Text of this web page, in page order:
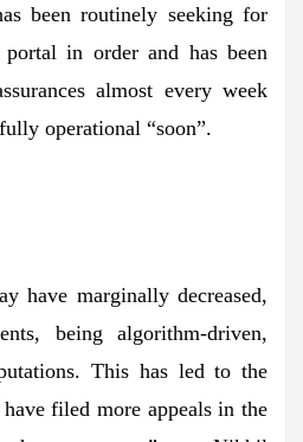
been routinely seeking for
in order and has been
almost every week
operational “soon”.
have marginally decreased,
being algorithm-driven,
This has led to the
filed more appeals in the